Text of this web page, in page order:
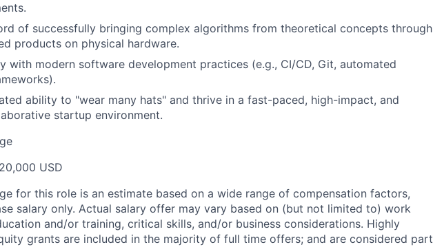
of successfully bringing complex algorithms from theoretical concepts through
products on physical hardware.
with modern software development practices (e.g., CI/CD, Git, automated
ability to "wear many hats" and thrive in a fast-paced, high-impact, and
startup environment.
USD
for this role is an estimate based on a wide range of compensation factors,
salary only. Actual salary offer may vary based on (but not limited to) work
and/or training, critical skills, and/or business considerations. Highly
grants are included in the majority of full time offers; and are considered part